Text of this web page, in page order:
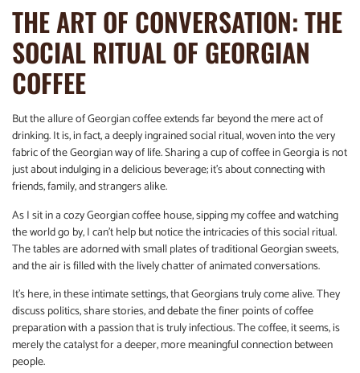
THE ART OF CONVERSATION: THE
SOCIAL RITUAL OF GEORGIAN
COFFEE
But the allure of Georgian coffee extends far beyond the mere act of
drinking. It is, in fact, a deeply ingrained social ritual, woven into the very
fabric of the Georgian way of life. Sharing a cup of coffee in Georgia is not
just about indulging in a delicious beverage; it’s about connecting with
friends, family, and strangers alike.
As I sit in a cozy Georgian coffee house, sipping my coffee and watching
the world go by, I can’t help but notice the intricacies of this social ritual.
The tables are adorned with small plates of traditional Georgian sweets,
and the air is filled with the lively chatter of animated conversations.
It’s here, in these intimate settings, that Georgians truly come alive. They
discuss politics, share stories, and debate the finer points of coffee
preparation with a passion that is truly infectious. The coffee, it seems, is
merely the catalyst for a deeper, more meaningful connection between
people.